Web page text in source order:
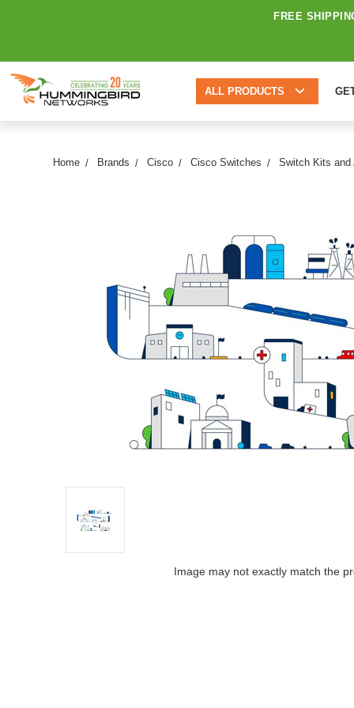
FREE
ALL PRODUCTS
Home Brands Cisco Cisco Switches Switch Kits and
Image may not exactly match the